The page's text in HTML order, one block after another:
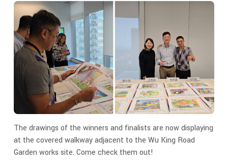
The drawings of the winners and finalists are now displaying
at the covered walkway adjacent to the Wu King Road
Garden works site. Come check them out!